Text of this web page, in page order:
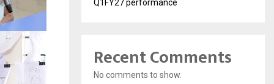
Q1FY27 performance
Recent Comments
No comments to show.